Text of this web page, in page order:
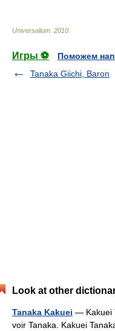
Universalium 2010
Игры ⚽
Поможем
Tanaka Giichi, Baron
Look at other
Tanaka Kakuei — Kakuei
voir Tanaka. Kakuei